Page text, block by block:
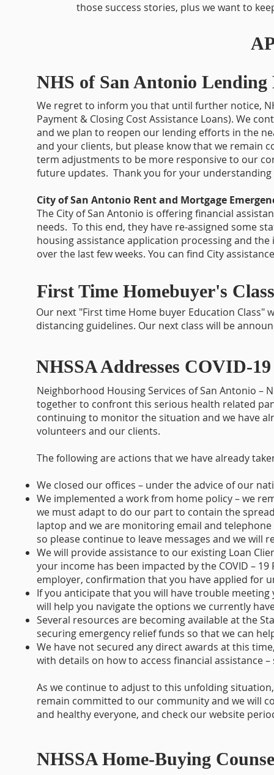
those success stories, plus we want to
NHS of San Antonio Lending
We regret to inform you that until further notice,
Payment & Closing Cost Assistance Loans). We
and we plan to reopen our lending efforts in the
and your clients, but please know that we
term adjustments to be more responsive to our
future updates. Thank you for your understanding
City of San Antonio Rent and Mortgage
The City of San Antonio is offering financial
needs. To this end, they have re-assigned some
housing assistance application processing and
over the last few weeks. You can find City
First Time Homebuyer's
Our next "First time Home buyer Education Class"
distancing guidelines. Our next class will be
NHSSA Addresses COVID-19
Neighborhood Housing Services of San Antonio –
together to confront this serious health related
continuing to monitor the situation and we have
volunteers and our clients.
The following are actions that we have already
We closed our offices – under the advice of our
We implemented a work from home policy – we
we must adapt to do our part to contain the
laptop and we are monitoring email and
so please continue to leave messages and we will
We will provide assistance to our existing Loan
your income has been impacted by the COVID –
employer, confirmation that you have applied for
If you anticipate that you will have trouble meeting
will help you navigate the options we currently
Several resources are becoming available at the
securing emergency relief funds so that we can
We have not secured any direct awards at this
with details on how to access financial assistance
As we continue to adjust to this unfolding
remain committed to our community and we will
and healthy everyone, and check our website
NHSSA Home-Buying